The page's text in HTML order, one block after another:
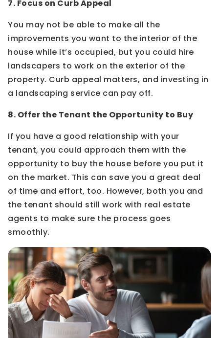
7. Focus on Curb Appeal
You may not be able to make all the
improvements you want to the interior of the
house while it’s occupied, but you could hire
landscapers to work on the exterior of the
property. Curb appeal matters, and investing in
a landscaping service can pay off.
8. Offer the Tenant the Opportunity to Buy
If you have a good relationship with your
tenant, you could approach them with the
opportunity to buy the house before you put it
on the market. This can save you a great deal
of time and effort, too. However, both you and
the tenant should still work with real estate
agents to make sure the process goes
smoothly.